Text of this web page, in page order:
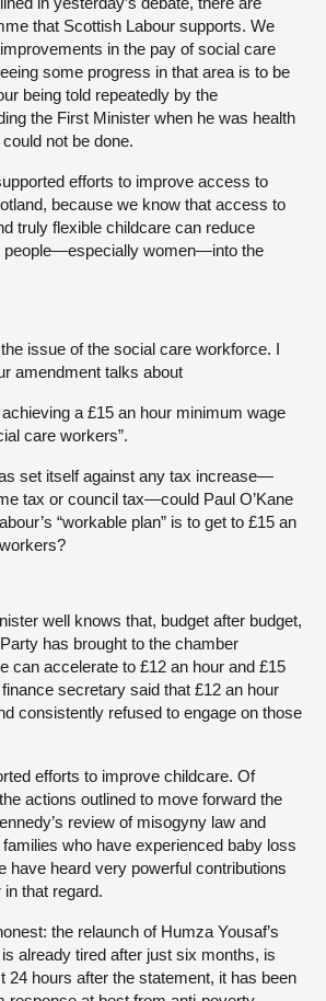
that Scottish Labour supports. We
in the pay of social care
some progress in that area is to be
being told repeatedly by the
the First Minister when he was health
not be done.
efforts to improve access to
because we know that access to
truly flexible childcare can reduce
people—especially women—into the
issue of the social care workforce. I
amendment talks about
a £15 an hour minimum wage
care workers”.
set itself against any tax increase—
tax or council tax—could Paul O’Kane
“workable plan” is to get to £15 an
well knows that, budget after budget,
has brought to the chamber
can accelerate to £12 an hour and £15
secretary said that £12 an hour
consistently refused to engage on those
efforts to improve childcare. Of
actions outlined to move forward the
review of misogyny law and
who have experienced baby loss
have heard very powerful contributions
that regard.
the relaunch of Humza Yousaf’s
already tired after just six months, is
24 hours after the statement, it has been